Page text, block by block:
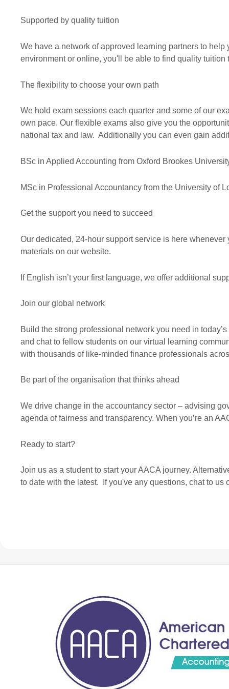
Supported by quality tuition
We have a network of approved learning partners to
environment or online, you'll be able to find quality
The flexibility to choose your own path
We hold exam sessions each quarter and some of our
own pace. Our flexible exams also give you the
national tax and law. Additionally you can even gain
BSc in Applied Accounting from Oxford Brookes
MSc in Professional Accountancy from the University of
Get the support you need to succeed
Our dedicated, 24-hour support service is here
materials on our website.
If English isn’t your first language, we offer additional
Join our global network
Build the strong professional network you need in
and chat to fellow students on our virtual learning
with thousands of like-minded finance professionals
Be part of the organisation that thinks ahead
We drive change in the accountancy sector – advising
agenda of fairness and transparency. When you’re an
Ready to start?
Join us as a student to start your AACA journey.
to date with the latest. If you've any questions, chat to us